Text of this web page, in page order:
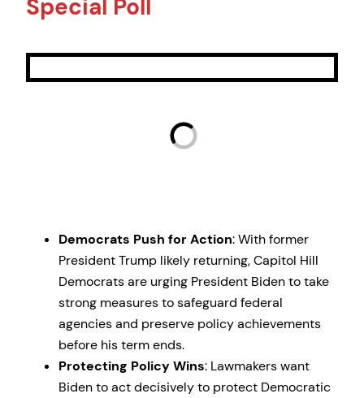
Special Poll
Democrats Push for Action: With former
President Trump likely returning, Capitol Hill
Democrats are urging President Biden to take
strong measures to safeguard federal
agencies and preserve policy achievements
before his term ends.
Protecting Policy Wins: Lawmakers want
Biden to act decisively to protect Democratic